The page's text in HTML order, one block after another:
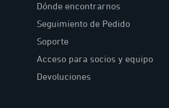
Dónde encontrarnos
Seguimiento de Pedido
Soporte
Acceso para socios y equipo
Devoluciones